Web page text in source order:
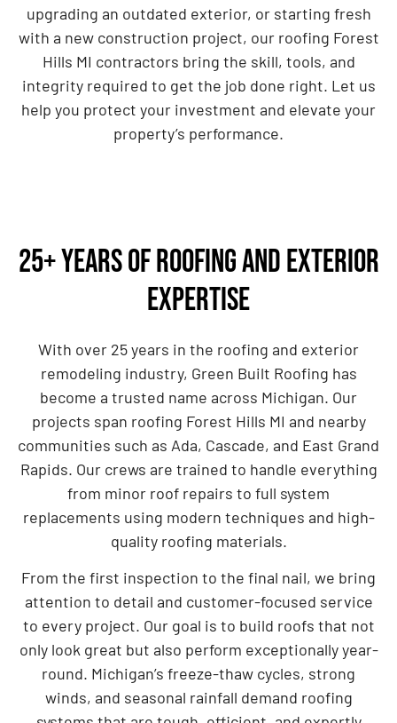
upgrading an outdated exterior, or starting fresh
with a new construction project, our roofing Forest
Hills MI contractors bring the skill, tools, and
integrity required to get the job done right. Let us
help you protect your investment and elevate your
property’s performance.
25+ Years of Roofing and Exterior
Expertise
With over 25 years in the roofing and exterior
remodeling industry, Green Built Roofing has
become a trusted name across Michigan. Our
projects span roofing Forest Hills MI and nearby
communities such as Ada, Cascade, and East Grand
Rapids. Our crews are trained to handle everything
from minor roof repairs to full system
replacements using modern techniques and high-
quality roofing materials.
From the first inspection to the final nail, we bring
attention to detail and customer-focused service
to every project. Our goal is to build roofs that not
only look great but also perform exceptionally year-
round. Michigan’s freeze-thaw cycles, strong
winds, and seasonal rainfall demand roofing